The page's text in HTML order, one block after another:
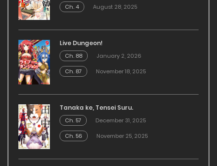
Ch. 4
August 28, 2025
Live Dungeon!
Ch. 88
January 2, 2026
Ch. 87
November 18, 2025
Tanaka ke, Tensei Suru.
Ch. 57
December 31, 2025
Ch. 56
November 25, 2025